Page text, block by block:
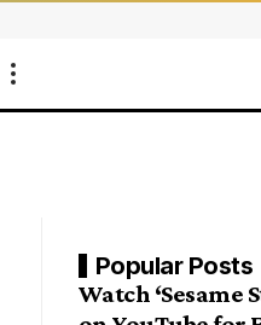
Popular Posts
Watch ‘Sesame